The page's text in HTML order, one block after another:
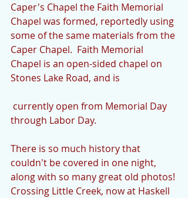
Caper's Chapel the Faith Memorial
Chapel was formed, reportedly using
some of the same materials from the
Caper Chapel.  Faith Memorial
Chapel is an open-sided chapel on
Stones Lake Road, and is
through Labor Day.
There is so much history that
couldn't be covered in one night,
along with so many great old photos!
Crossing Little Creek, now at Haskell